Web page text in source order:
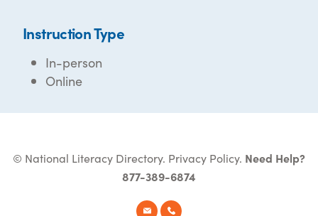
Instruction Type
In-person
Online
© National Literacy Directory. Privacy Policy. Need Help?
877-389-6874